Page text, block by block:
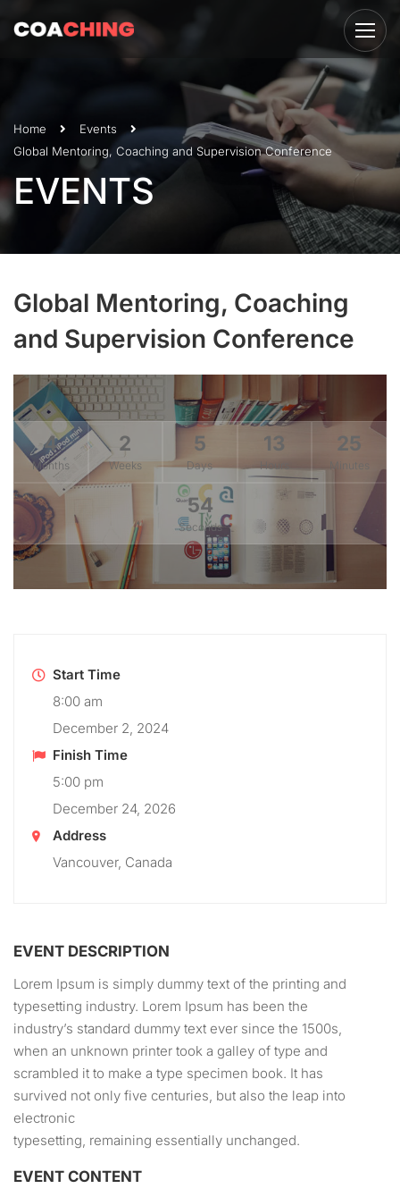
Home
Events
Global Mentoring, Coaching and Supervision Conference
EVENTS
Global Mentoring, Coaching
and Supervision Conference
4
Months
2
Weeks
5
Days
13
Hours
25
Minutes
54
Seconds
Start Time
8:00 am
December 2, 2024
Finish Time
5:00 pm
December 24, 2026
Address
Vancouver, Canada
EVENT DESCRIPTION
Lorem Ipsum is simply dummy text of the printing and
typesetting industry. Lorem Ipsum has been the
industry’s standard dummy text ever since the 1500s,
when an unknown printer took a galley of type and
scrambled it to make a type specimen book. It has
survived not only five centuries, but also the leap into
electronic
typesetting, remaining essentially unchanged.
EVENT CONTENT